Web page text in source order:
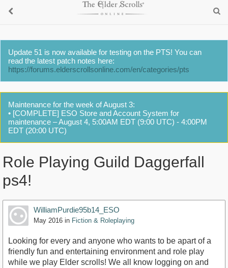
Update 51 is now available for testing on the PTS! You can
read the latest patch notes here:
https://forums.elderscrollsonline.com/en/categories/pts
Maintenance for the week of August 3:
• [COMPLETE] ESO Store and Account System for
maintenance – August 4, 5:00AM EDT (9:00 UTC) - 4:00PM
EDT (20:00 UTC)
Role Playing Guild Daggerfall
ps4!
WilliamPurdie95b14_ESO
May 2016 in Fiction & Roleplaying
Looking for every and anyone who wants to be apart of a
friendly fun and entertaining environment and role play
while we play Elder scrolls! We all know logging on and